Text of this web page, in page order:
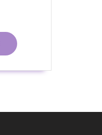
READ
MORE